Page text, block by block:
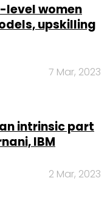
level women
upskilling
7 Mar, 2023
intrinsic part
IBM
2 Mar, 2023